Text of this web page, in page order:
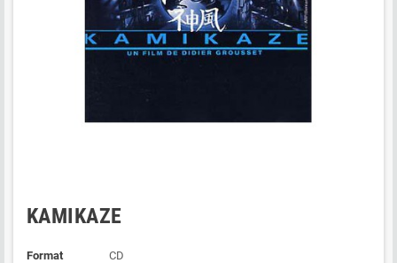
KAMIKAZE
Format
CD